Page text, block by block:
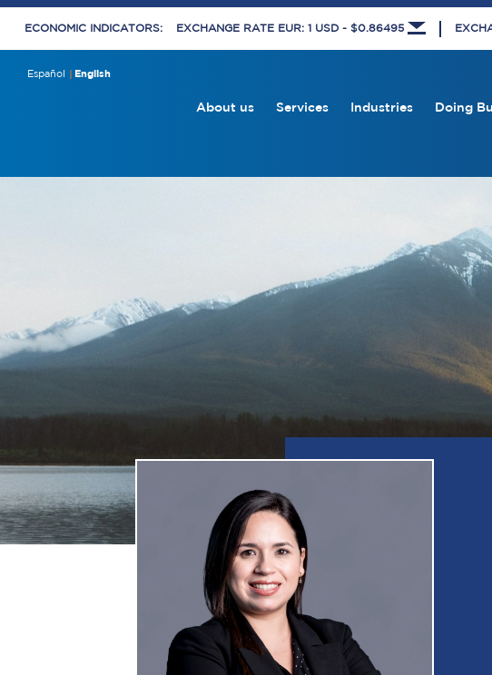
ECONOMIC INDICATORS: EXCHANGE RATE EUR: 1 USD - $0.86495
Español English
About us Services Industries Doing